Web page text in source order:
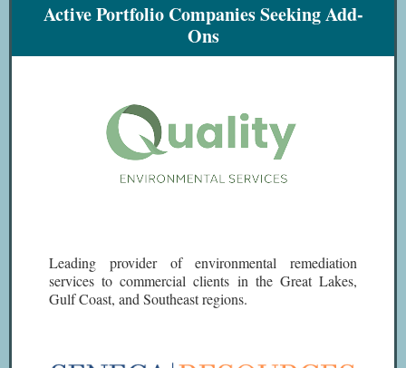
Active Portfolio Companies Seeking Add-
Ons
Leading provider of environmental remediation
services to commercial clients in the Great Lakes,
Gulf Coast, and Southeast regions.